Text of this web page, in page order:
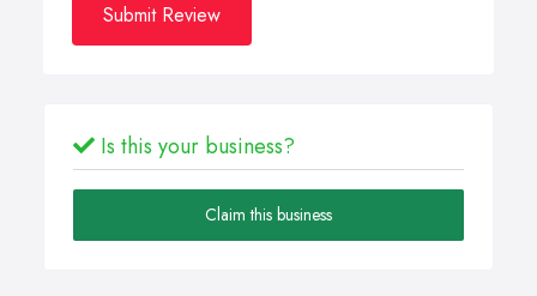
Submit Review
Is this your business?
Claim this business